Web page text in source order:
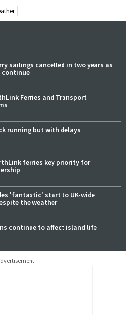
sailings cancelled in two years as
continue
Ferries and Transport
running but with delays
ferries key priority for
'fantastic' start to UK-wide
the weather
continue to affect island life